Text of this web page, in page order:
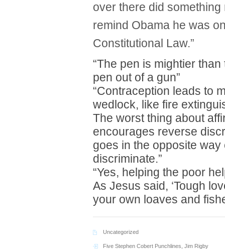
over there did
remind Obama he was
Constitutional Law.”
“The pen is mightier
pen out of a gun”
“Contraception leads to
wedlock, like fire
The worst thing about
encourages reverse
goes in the opposite
discriminate.”
“Yes, helping the poor
As Jesus said, ‘Tough
your own loaves and
Uncategorized
Five Stephen Cobert Punchlines Jim Rigby